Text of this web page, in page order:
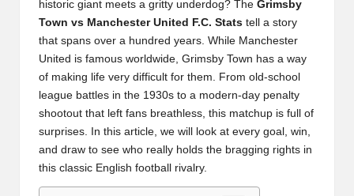
historic giant meets a gritty underdog? The Grimsby
Town vs Manchester United F.C. Stats tell a story
that spans over a hundred years. While Manchester
United is famous worldwide, Grimsby Town has a way
of making life very difficult for them. From old-school
league battles in the 1930s to a modern-day penalty
shootout that left fans breathless, this matchup is full of
surprises. In this article, we will look at every goal, win,
and draw to see who really holds the bragging rights in
this classic English football rivalry.